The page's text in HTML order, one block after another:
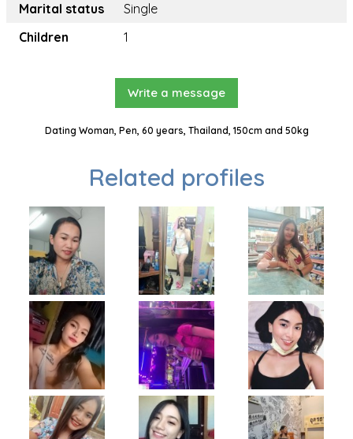
Marital status
Single
Children
1
Write a message
Dating Woman, Pen, 60 years, Thailand, 150cm and 50kg
Related profiles